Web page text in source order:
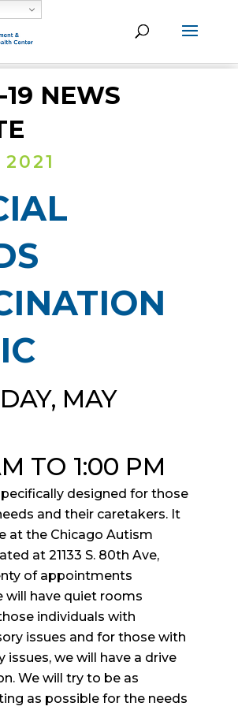
NEWS
MAY
TO 1:00 PM
designed for those
and their caretakers. It
at the Chicago Autism
at 21133 S. 80th Ave,
of appointments
will have quiet rooms
individuals with
issues and for those with
issues, we will have a drive
We will try to be as
as possible for the needs